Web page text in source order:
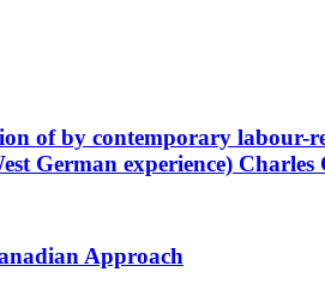
of by contemporary labour-
German experience)
Approach